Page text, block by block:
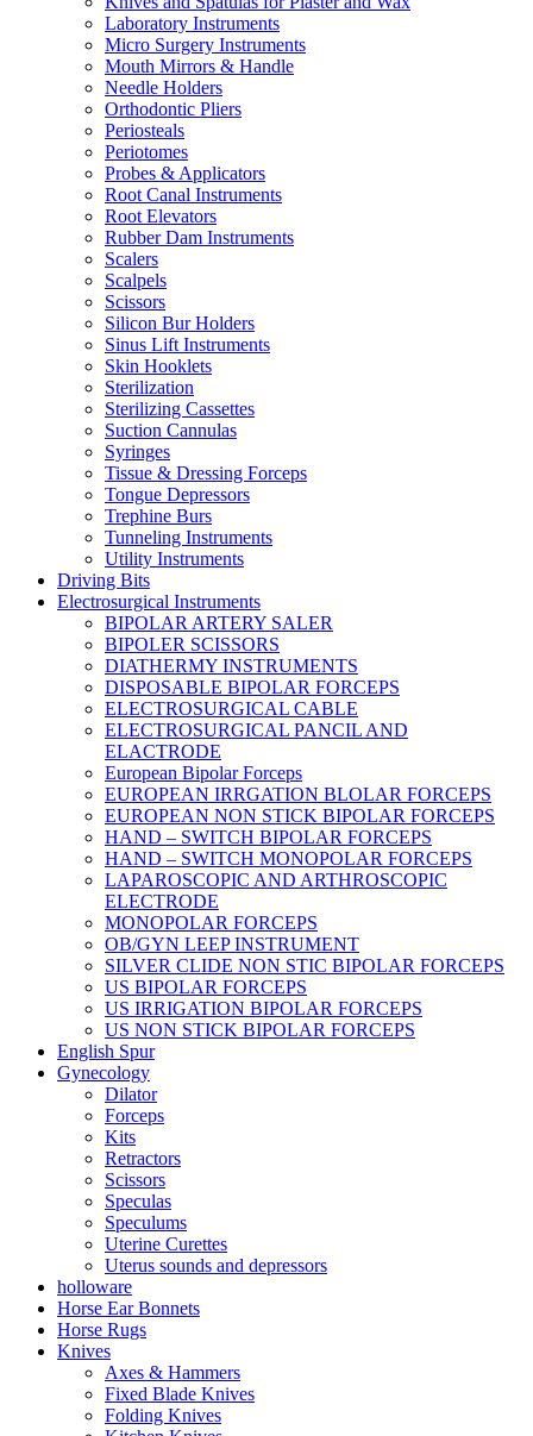
Laboratory Instruments
Micro Surgery Instruments
Mouth Mirrors & Handle
Needle Holders
Orthodontic Pliers
Periosteals
Periotomes
Probes & Applicators
Root Canal Instruments
Root Elevators
Rubber Dam Instruments
Scalers
Scalpels
Scissors
Silicon Bur Holders
Sinus Lift Instruments
Skin Hooklets
Sterilization
Sterilizing Cassettes
Suction Cannulas
Syringes
Tissue & Dressing Forceps
Tongue Depressors
Trephine Burs
Tunneling Instruments
Utility Instruments
Driving Bits
Electrosurgical Instruments
BIPOLAR ARTERY SALER
BIPOLER SCISSORS
DIATHERMY INSTRUMENTS
DISPOSABLE BIPOLAR FORCEPS
ELECTROSURGICAL CABLE
ELECTROSURGICAL PANCIL AND
ELACTRODE
European Bipolar Forceps
EUROPEAN IRRGATION BLOLAR FORCEPS
EUROPEAN NON STICK BIPOLAR FORCEPS
HAND – SWITCH BIPOLAR FORCEPS
HAND – SWITCH MONOPOLAR FORCEPS
LAPAROSCOPIC AND ARTHROSCOPIC
ELECTRODE
MONOPOLAR FORCEPS
OB/GYN LEEP INSTRUMENT
SILVER CLIDE NON STIC BIPOLAR FORCEPS
US BIPOLAR FORCEPS
US IRRIGATION BIPOLAR FORCEPS
US NON STICK BIPOLAR FORCEPS
English Spur
Gynecology
Dilator
Forceps
Kits
Retractors
Scissors
Speculas
Speculums
Uterine Curettes
Uterus sounds and depressors
holloware
Horse Ear Bonnets
Horse Rugs
Knives
Axes & Hammers
Fixed Blade Knives
Folding Knives